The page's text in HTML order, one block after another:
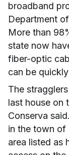
broadband
Department
More than
state now
fiber-optic
can be
The
last house on
Conserva
in the town of
area listed as